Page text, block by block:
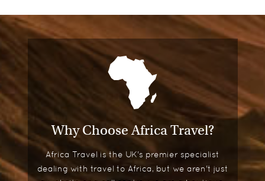
Why Choose Africa Travel?
Africa Travel is the UK's premier specialist
dealing with travel to Africa, but we aren't just